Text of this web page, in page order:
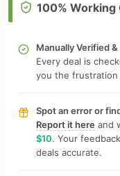
100% Working
Manually Verified
Every deal is
you the frustration
Spot an error or
Report it hereand
$10. Your
deals accurate.